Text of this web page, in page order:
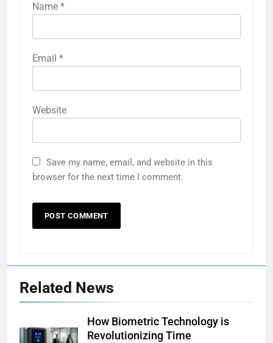
Name *
Email *
Website
Save my name, email, and website in this
browser for the next time I comment.
Related News
How Biometric Technology is
Revolutionizing Time